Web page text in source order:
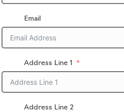
n
e
d
n
g
d
Email
Address Line 1
Address Line 2